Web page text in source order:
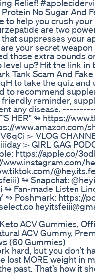
Relief!
No Sugar And
to help you crush
are two
suppresses your
your secret
those extra pounds
level up? Hit the link
Tank Scam And
to take the quiz and
to recommend
reminder,
any disease.
HER" ↬ https://
▻ VLOG
▻ GIRL GAG
https://apple.co/
www.instagram.com/
↬ Snapchat:
Fan-made Listen
↬ Poshmark: https://
ACV Gummies,
ACV Gummy,
(60 Gummies)
hard, but you don’t
lost MORE weight in
past. That’s how it